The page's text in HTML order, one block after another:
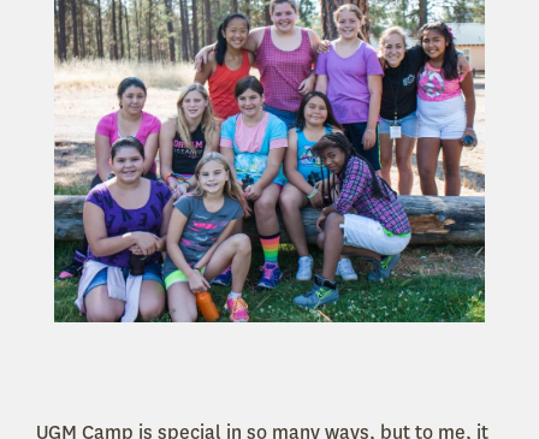
UGM Camp is special in so many ways, but to me, it